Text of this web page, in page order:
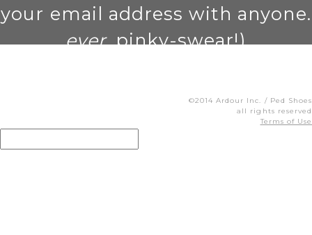
your email address with anyone.
ever. pinky-swear!)
©2014 Ardour Inc. / Ped Shoes
all rights reserved
Terms of Use